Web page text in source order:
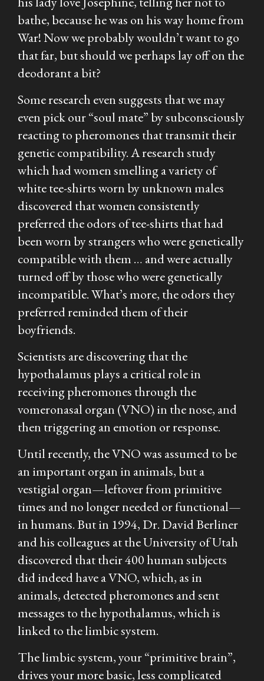
bathe, because he was on his way home from
War! Now we probably wouldn’t want to go
that far, but should we perhaps lay off on the
deodorant a bit?
Some research even suggests that we may
even pick our “soul mate” by subconsciously
reacting to pheromones that transmit their
genetic compatibility. A research study
which had women smelling a variety of
white tee-shirts worn by unknown males
discovered that women consistently
preferred the odors of tee-shirts that had
been worn by strangers who were genetically
compatible with them … and were actually
turned off by those who were genetically
incompatible. What’s more, the odors they
preferred reminded them of their
boyfriends.
Scientists are discovering that the
hypothalamus plays a critical role in
receiving pheromones through the
vomeronasal organ (VNO) in the nose, and
then triggering an emotion or response.
Until recently, the VNO was assumed to be
an important organ in animals, but a
vestigial organ—leftover from primitive
times and no longer needed or functional—
in humans. But in 1994, Dr. David Berliner
and his colleagues at the University of Utah
discovered that their 400 human subjects
did indeed have a VNO, which, as in
animals, detected pheromones and sent
messages to the hypothalamus, which is
linked to the limbic system.
The limbic system, your “primitive brain”,
drives your more basic, less complicated